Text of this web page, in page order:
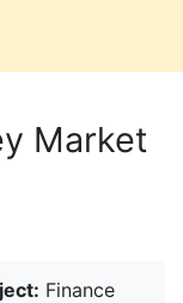
Market
Finance